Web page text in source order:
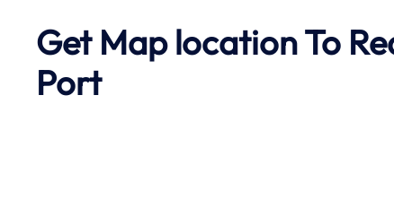
Get Map location To
Port